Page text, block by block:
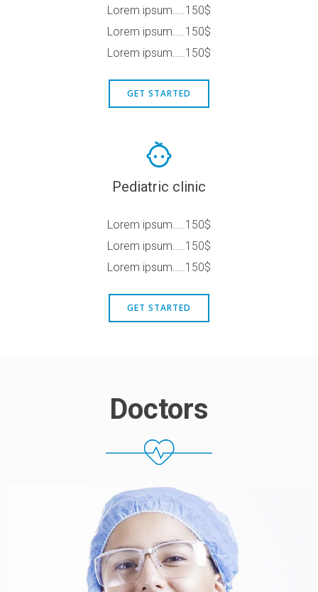
Lorem ipsum…..150$
Lorem ipsum…..150$
Lorem ipsum…..150$
GET STARTED
Pediatric clinic
Lorem ipsum…..150$
Lorem ipsum…..150$
Lorem ipsum…..150$
GET STARTED
Doctors